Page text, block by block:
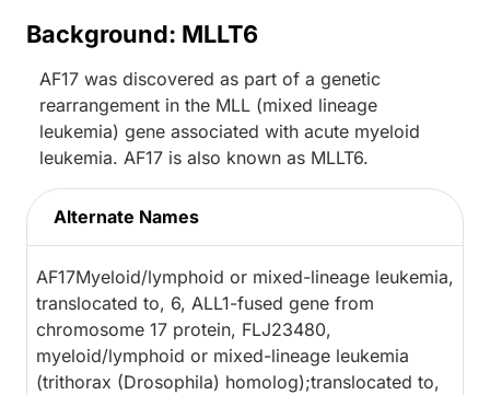
Background: MLLT6
AF17 was discovered as part of a genetic
rearrangement in the MLL (mixed lineage
leukemia) gene associated with acute myeloid
leukemia. AF17 is also known as MLLT6.
Alternate Names
AF17Myeloid/lymphoid or mixed-lineage leukemia,
translocated to, 6, ALL1-fused gene from
chromosome 17 protein, FLJ23480,
myeloid/lymphoid or mixed-lineage leukemia
(trithorax (Drosophila) homolog);translocated to,